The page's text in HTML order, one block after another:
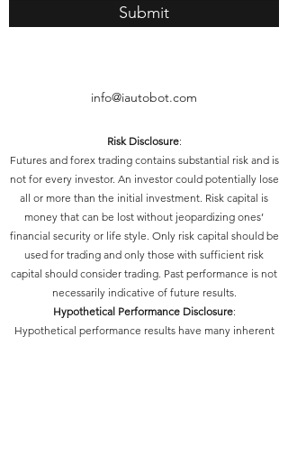
Submit
info@iautobot.com
Risk Disclosure:
Futures and forex trading contains substantial risk and is
not for every investor. An investor could potentially lose
all or more than the initial investment. Risk capital is
money that can be lost without jeopardizing ones’
financial security or life style. Only risk capital should be
used for trading and only those with sufficient risk
capital should consider trading. Past performance is not
necessarily indicative of future results.
Hypothetical Performance Disclosure:
Hypothetical performance results have many inherent